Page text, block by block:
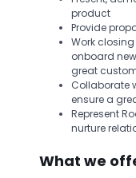
product
Provide
Work
onboard
great
Collaborate
ensure a
Represent
nurture
What we